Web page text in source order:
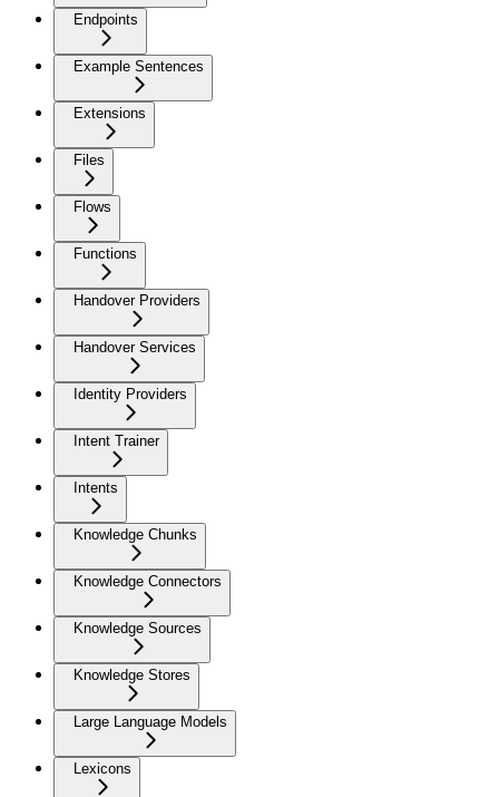
Endpoints
Example Sentences
Extensions
Files
Flows
Functions
Handover Providers
Handover Services
Identity Providers
Intent Trainer
Intents
Knowledge Chunks
Knowledge Connectors
Knowledge Sources
Knowledge Stores
Large Language Models
Lexicons